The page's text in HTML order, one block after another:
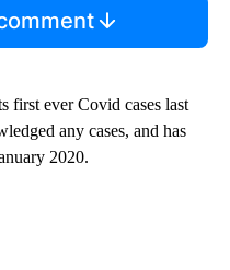
first ever Covid cases last
any cases, and has
2020.